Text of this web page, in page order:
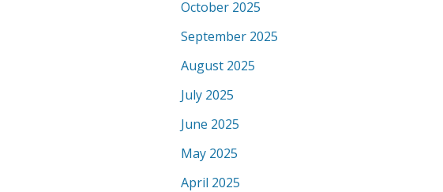
October 2025
September 2025
August 2025
July 2025
June 2025
May 2025
April 2025